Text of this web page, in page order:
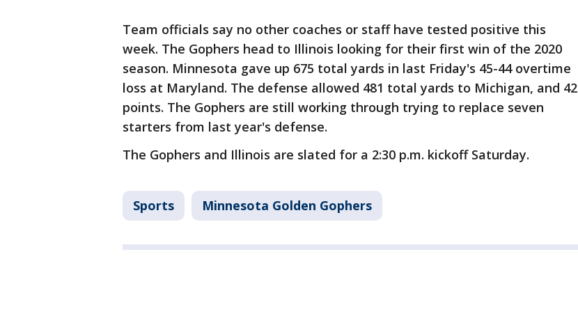
Team officials say no other coaches or staff have tested positive this
week. The Gophers head to Illinois looking for their first win of the 2020
season. Minnesota gave up 675 total yards in last Friday's 45-44 overtime
loss at Maryland. The defense allowed 481 total yards to Michigan, and 42
points. The Gophers are still working through trying to replace seven
starters from last year's defense.
The Gophers and Illinois are slated for a 2:30 p.m. kickoff Saturday.
Sports Minnesota Golden Gophers